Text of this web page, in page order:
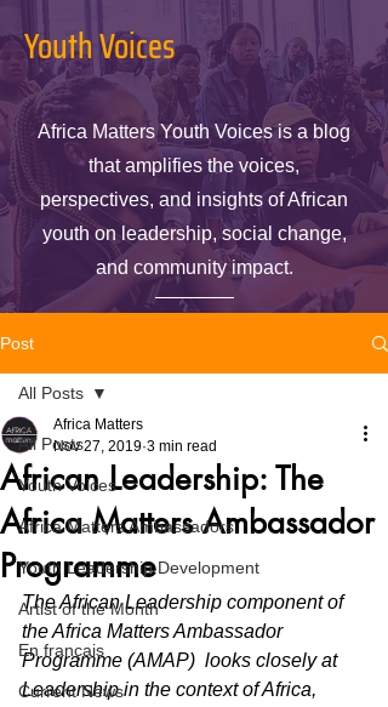
Youth Voices
Africa Matters Youth Voices is a blog
that amplifies the voices,
perspectives, and insights of African
youth on leadership, social change,
and community impact.
Post
All Posts
Youth Voices
Africa Matters Ambassadors
Youth Leadership Development
Artist of the Month
En français
Current News
All Posts
African Leadership: The
Africa Matters Ambassador
Programme
Africa Matters
Nov 27, 2019 3 min read
The African Leadership component of
the Africa Matters Ambassador
Programme (AMAP)  looks closely at
Leadership in the context of Africa,